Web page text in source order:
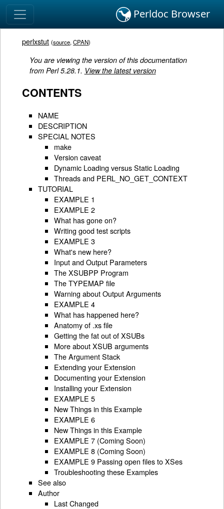
Perldoc Browser
perlxstut (source,CPAN)
You are viewing the version of this documentation
from Perl 5.28.1. View the latest version
CONTENTS
NAME
DESCRIPTION
SPECIAL NOTES
make
Version caveat
Dynamic Loading versus Static Loading
Threads and PERL_NO_GET_CONTEXT
TUTORIAL
EXAMPLE 1
EXAMPLE 2
What has gone on?
Writing good test scripts
EXAMPLE 3
What's new here?
Input and Output Parameters
The XSUBPP Program
The TYPEMAP file
Warning about Output Arguments
EXAMPLE 4
What has happened here?
Anatomy of .xs file
Getting the fat out of XSUBs
More about XSUB arguments
The Argument Stack
Extending your Extension
Documenting your Extension
Installing your Extension
EXAMPLE 5
New Things in this Example
EXAMPLE 6
New Things in this Example
EXAMPLE 7 (Coming Soon)
EXAMPLE 8 (Coming Soon)
EXAMPLE 9 Passing open files to XSes
Troubleshooting these Examples
See also
Author
Last Changed